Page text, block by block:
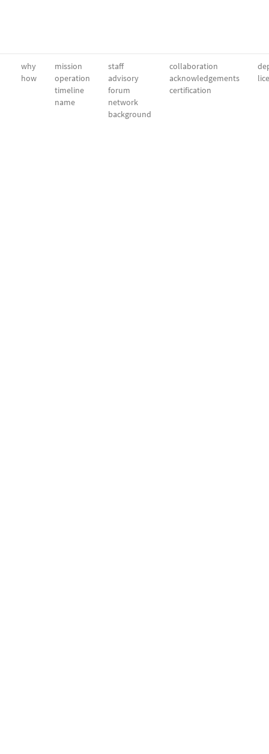
why
how
mission
operation
timeline
name
staff
advisory
forum
network
background
collaboration
acknowledgements
certification